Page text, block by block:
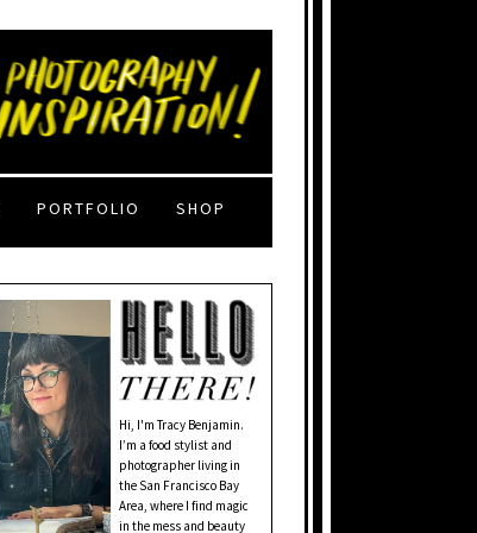
PORTFOLIO SHOP
Hi, I'm Tracy Benjamin.
I’m a food stylist and
photographer living in
the San Francisco Bay
Area, where I find magic
in the mess and beauty